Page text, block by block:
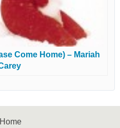
Come Home) – Mariah
Home